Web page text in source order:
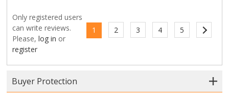
1 2 3 4 5
Only registered users
can write reviews.
Please,log in or
register
Buyer Protection